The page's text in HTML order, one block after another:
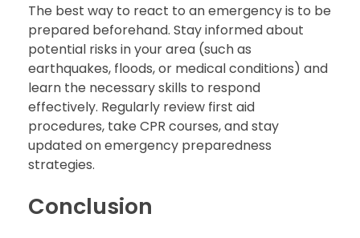
The best way to react to an emergency is to be
prepared beforehand. Stay informed about
potential risks in your area (such as
earthquakes, floods, or medical conditions) and
learn the necessary skills to respond
effectively. Regularly review first aid
procedures, take CPR courses, and stay
updated on emergency preparedness
strategies.
Conclusion